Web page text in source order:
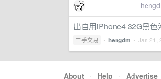
出自用iPhone4 32G黑色
二手交易 • hengdm • Jan 21,
About · Help · Advertise